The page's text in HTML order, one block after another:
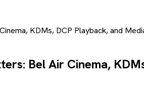
KDMs, DCP Playback, and
Bel Air Cinema,